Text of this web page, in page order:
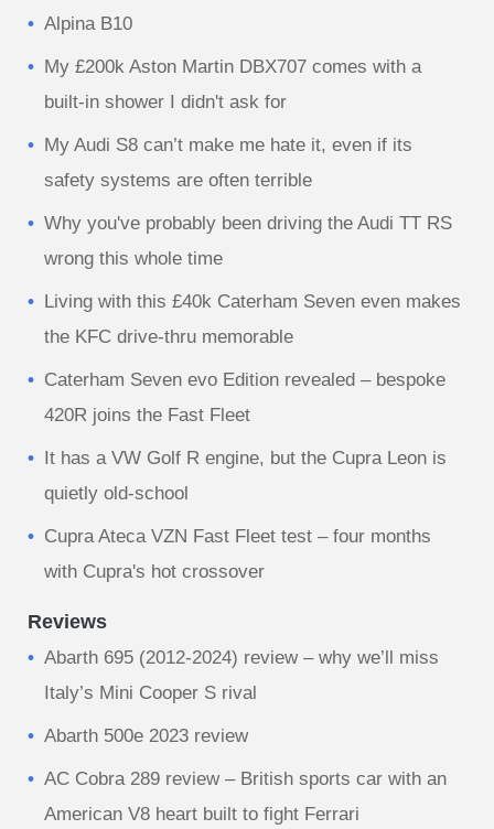
Alpina B10
My £200k Aston Martin DBX707 comes with a
built-in shower I didn't ask for
My Audi S8 can’t make me hate it, even if its
safety systems are often terrible
Why you've probably been driving the Audi TT RS
wrong this whole time
Living with this £40k Caterham Seven even makes
the KFC drive-thru memorable
Caterham Seven evo Edition revealed – bespoke
420R joins the Fast Fleet
It has a VW Golf R engine, but the Cupra Leon is
quietly old-school
Cupra Ateca VZN Fast Fleet test – four months
with Cupra's hot crossover
Reviews
Abarth 695 (2012-2024) review – why we’ll miss
Italy’s Mini Cooper S rival
Abarth 500e 2023 review
AC Cobra 289 review – British sports car with an
American V8 heart built to fight Ferrari